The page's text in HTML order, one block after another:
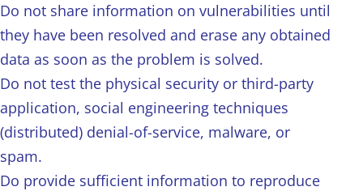
Do not share information on vulnerabilities until
they have been resolved and erase any obtained
data as soon as the problem is solved.
Do not test the physical security or third-party
application, social engineering techniques
(distributed) denial-of-service, malware, or
spam.
Do provide sufficient information to reproduce